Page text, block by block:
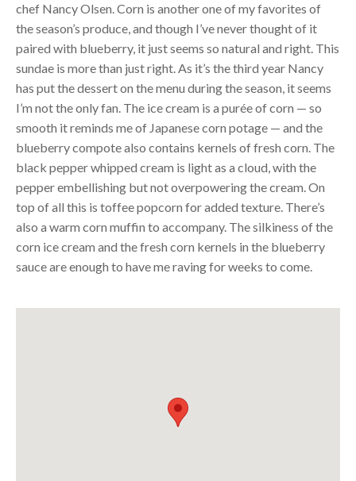
chef Nancy Olsen. Corn is another one of my favorites of
the season’s produce, and though I’ve never thought of it
paired with blueberry, it just seems so natural and right. This
sundae is more than just right. As it’s the third year Nancy
has put the dessert on the menu during the season, it seems
I’m not the only fan. The ice cream is a purée of corn — so
smooth it reminds me of Japanese corn potage — and the
blueberry compote also contains kernels of fresh corn. The
black pepper whipped cream is light as a cloud, with the
pepper embellishing but not overpowering the cream. On
top of all this is toffee popcorn for added texture. There’s
also a warm corn muffin to accompany. The silkiness of the
corn ice cream and the fresh corn kernels in the blueberry
sauce are enough to have me raving for weeks to come.